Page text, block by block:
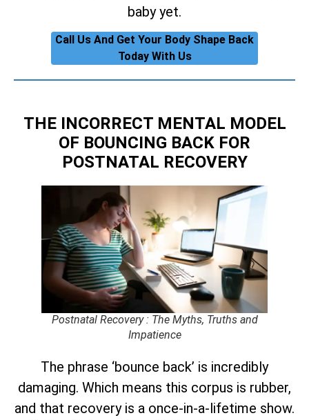
baby yet.
Call Us And Get Your Body Shape Back
Today With Us
THE INCORRECT MENTAL MODEL
OF BOUNCING BACK FOR
POSTNATAL RECOVERY
Postnatal Recovery : The Myths, Truths and
Impatience
The phrase ‘bounce back’ is incredibly
damaging. Which means this corpus is rubber,
and that recovery is a once-in-a-lifetime show.